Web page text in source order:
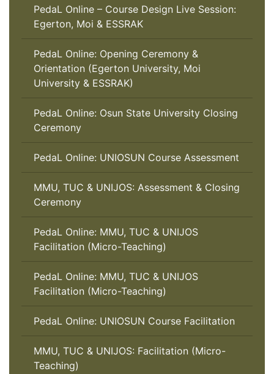
PedaL Online – Course Design Live Session:
Egerton, Moi & ESSRAK
PedaL Online: Opening Ceremony &
Orientation (Egerton University, Moi
University & ESSRAK)
PedaL Online: Osun State University Closing
Ceremony
PedaL Online: UNIOSUN Course Assessment
MMU, TUC & UNIJOS: Assessment & Closing
Ceremony
PedaL Online: MMU, TUC & UNIJOS
Facilitation (Micro-Teaching)
PedaL Online: MMU, TUC & UNIJOS
Facilitation (Micro-Teaching)
PedaL Online: UNIOSUN Course Facilitation
MMU, TUC & UNIJOS: Facilitation (Micro-
Teaching)